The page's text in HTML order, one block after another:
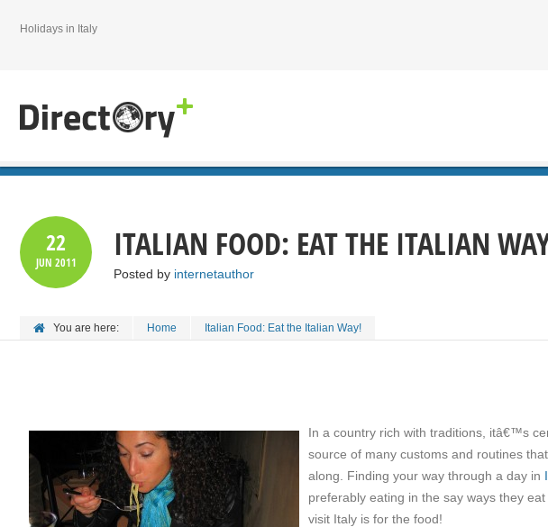
Holidays in Italy
22
JUN 2011 ITALIAN FOOD: EAT THE ITALIAN
Posted by internetauthor
You are here: Home Italian Food: Eat the Italian Way!
In a country rich with traditions, itâ€™s
source of many customs and routines
along. Finding your way through a day in
preferably eating in the say ways they
visit Italy is for the food!